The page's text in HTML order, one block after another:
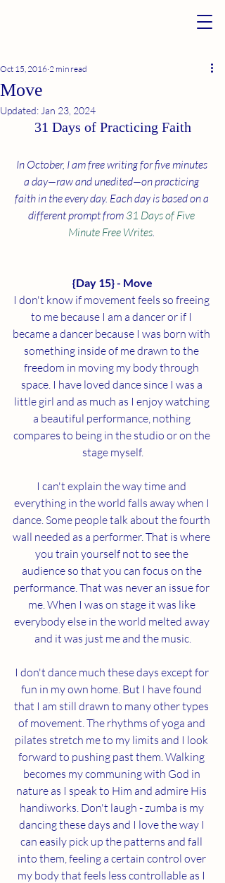
Move
Oct 15, 2016 2 min read
Updated: Jan 23, 2024
31 Days of Practicing Faith
In October, I am free writing for five minutes
a day—raw and unedited—on practicing
faith in the every day. Each day is based on a
different prompt from 31 Days of Five
Minute Free Writes.
{Day 15} - Move
I don't know if movement feels so freeing
to me because I am a dancer or if I
became a dancer because I was born with
something inside of me drawn to the
freedom in moving my body through
space. I have loved dance since I was a
little girl and as much as I enjoy watching
a beautiful performance, nothing
compares to being in the studio or on the
stage myself.
I can't explain the way time and
everything in the world falls away when I
dance. Some people talk about the fourth
wall needed as a performer. That is where
you train yourself not to see the
audience so that you can focus on the
performance. That was never an issue for
me. When I was on stage it was like
everybody else in the world melted away
and it was just me and the music.
I don't dance much these days except for
fun in my own home. But I have found
that I am still drawn to many other types
of movement. The rhythms of yoga and
pilates stretch me to my limits and I look
forward to pushing past them. Walking
becomes my communing with God in
nature as I speak to Him and admire His
handiworks. Don't laugh - zumba is my
dancing these days and I love the way I
can easily pick up the patterns and fall
into them, feeling a certain control over
my body that feels less controllable as I